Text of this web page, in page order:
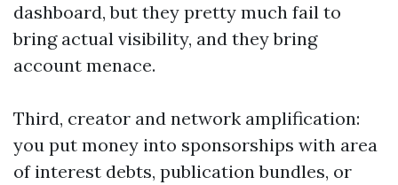
dashboard, but they pretty much fail to
bring actual visibility, and they bring
account menace.
Third, creator and network amplification:
you put money into sponsorships with area
of interest debts, publication bundles, or